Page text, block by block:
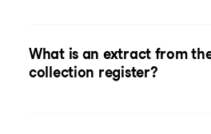
What is an extract from
collection register?